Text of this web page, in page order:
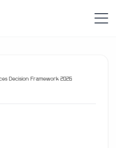
Decision Framework 2026